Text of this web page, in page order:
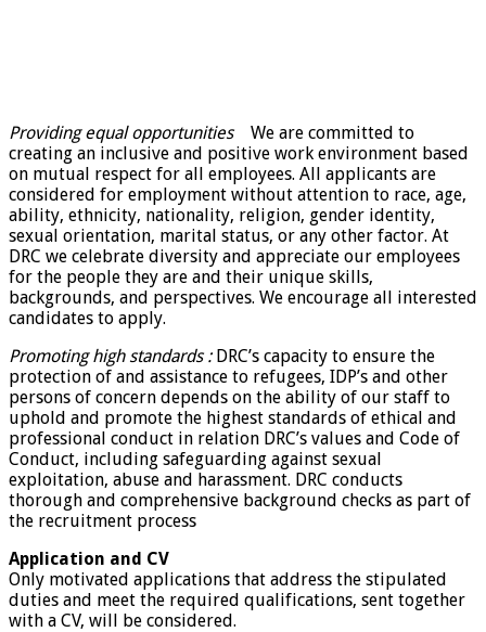
Providing equal opportunitiesWe are committed to
creating an inclusive and positive work environment based
on mutual respect for all employees. All applicants are
considered for employment without attention to race, age,
ability, ethnicity, nationality, religion, gender identity,
sexual orientation, marital status, or any other factor. At
DRC we celebrate diversity and appreciate our employees
for the people they are and their unique skills,
backgrounds, and perspectives. We encourage all interested
candidates to apply.
Promoting high standards :DRC’s capacity to ensure the
protection of and assistance to refugees, IDP’s and other
persons of concern depends on the ability of our staff to
uphold and promote the highest standards of ethical and
professional conduct in relation DRC’s values and Code of
Conduct, including safeguarding against sexual
exploitation, abuse and harassment. DRC conducts
thorough and comprehensive background checks as part of
the recruitment process
Application and CV
Only motivated applications that address the stipulated
duties and meet the required qualifications, sent together
with a CV, will be considered.